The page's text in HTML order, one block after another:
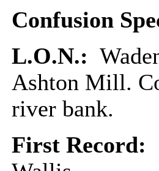
Confusion
L.O.N.:
Ashton Mill.
river bank.
First Record: